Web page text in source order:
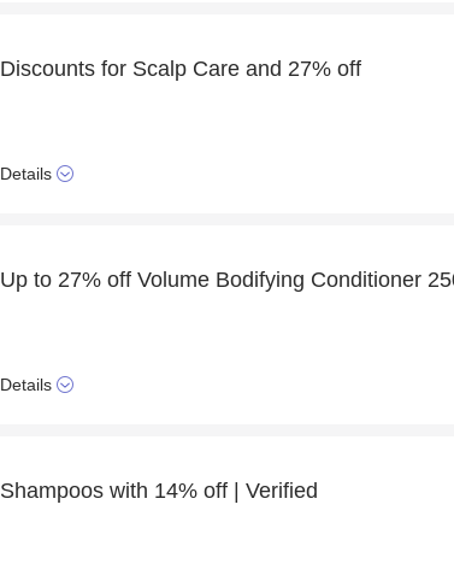
Discounts for Scalp Care and 27% off
Details
Details
Shampoos with 14% off | Verified